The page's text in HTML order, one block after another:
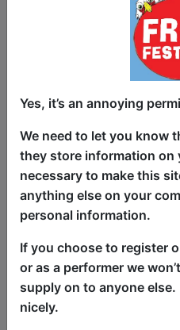
The craic is back for
100% Funny Feckers,
is a hilarious
comedy showcase,
(RTE), a crowd-
who has cheekiness
to a tee. Funny
London’s most
for over a decade. We
of the fest three times
acts per show, there's
everyone. Come get
be back for more!
Yes, it’s an annoying
We need to let you know
they store information on
necessary to make this
anything else on your
personal information.
If you choose to register
or as a performer we
supply on to anyone
nicely.